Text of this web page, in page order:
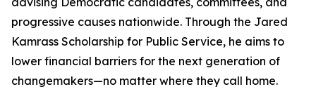
progressive causes nationwide. Through the Jared
Kamrass Scholarship for Public Service, he aims to
lower financial barriers for the next generation of
changemakers—no matter where they call home.